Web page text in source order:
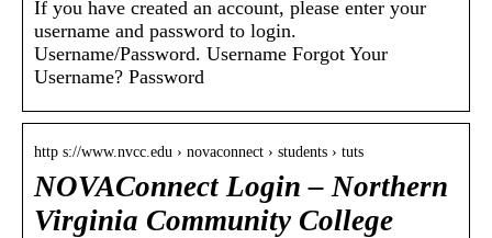
If you have created an account, please enter your
username and password to login.
Username/Password. Username Forgot Your
Username? Password
http s://www.nvcc.edu › novaconnect › students › tuts
NOVAConnect Login – Northern
Virginia Community College